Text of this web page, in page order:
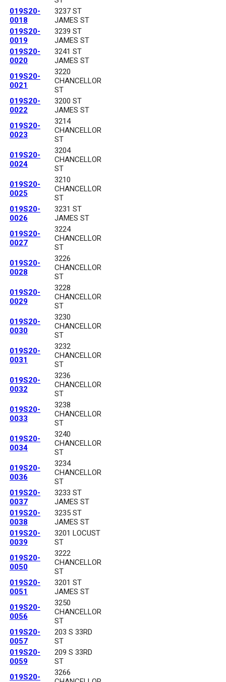
019S20-
0018
3237 ST
JAMES ST
019S20-
0019
3239 ST
JAMES ST
019S20-
0020
3241 ST
JAMES ST
019S20-
0021
3220
CHANCELLOR
ST
019S20-
0022
3200 ST
JAMES ST
019S20-
0023
3214
CHANCELLOR
ST
019S20-
0024
3204
CHANCELLOR
ST
019S20-
0025
3210
CHANCELLOR
ST
019S20-
0026
3231 ST
JAMES ST
019S20-
0027
3224
CHANCELLOR
ST
019S20-
0028
3226
CHANCELLOR
ST
019S20-
0029
3228
CHANCELLOR
ST
019S20-
0030
3230
CHANCELLOR
ST
019S20-
0031
3232
CHANCELLOR
ST
019S20-
0032
3236
CHANCELLOR
ST
019S20-
0033
3238
CHANCELLOR
ST
019S20-
0034
3240
CHANCELLOR
ST
019S20-
0036
3234
CHANCELLOR
ST
019S20-
0037
3233 ST
JAMES ST
019S20-
0038
3235 ST
JAMES ST
019S20-
0039
3201 LOCUST
ST
019S20-
0050
3222
CHANCELLOR
ST
019S20-
0051
3201 ST
JAMES ST
019S20-
0056
3250
CHANCELLOR
ST
019S20-
0057
203 S 33RD
ST
019S20-
0059
209 S 33RD
ST
019S20-
3266